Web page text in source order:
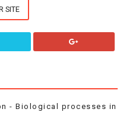
SITE
- Biological processes in